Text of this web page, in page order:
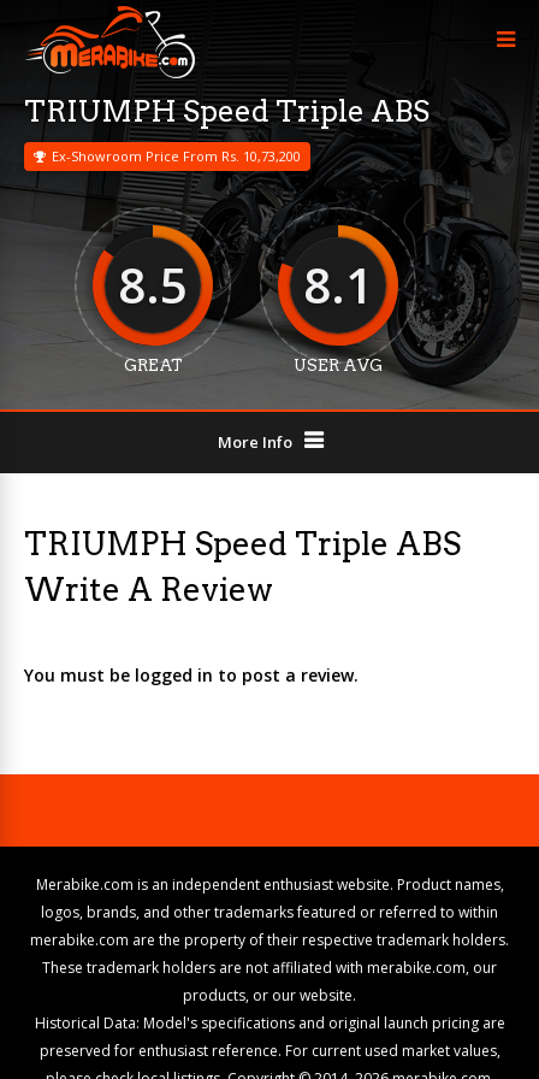
TRIUMPH Speed Triple ABS
Ex-Showroom Price From Rs. 10,73,200
8.5
GREAT
8.1
USER AVG
More Info
TRIUMPH Speed Triple ABS
Write A Review
You must be logged in to post a review.
Merabike.com is an independent enthusiast website. Product names,
logos, brands, and other trademarks featured or referred to within
merabike.com are the property of their respective trademark holders.
These trademark holders are not affiliated with merabike.com, our
products, or our website.
Historical Data: Model's specifications and original launch pricing are
preserved for enthusiast reference. For current used market values,